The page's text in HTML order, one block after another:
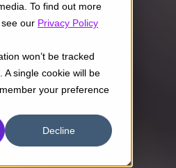
To find out more
our Privacy Policy
won’t be tracked
A single cookie will be
your preference
Decline